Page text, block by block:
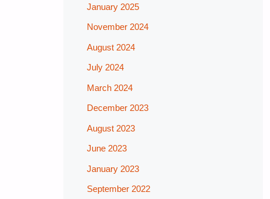
January 2025
November 2024
August 2024
July 2024
March 2024
December 2023
August 2023
June 2023
January 2023
September 2022